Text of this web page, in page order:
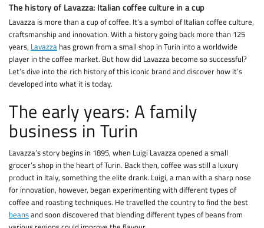
The history of Lavazza: Italian coffee culture in a cup
Lavazza is more than a cup of coffee. It’s a symbol of Italian coffee culture,
craftsmanship and innovation. With a history going back more than 125
years, Lavazza has grown from a small shop in Turin into a worldwide
player in the coffee market. But how did Lavazza become so successful?
Let’s dive into the rich history of this iconic brand and discover how it’s
developed into what it is today.
The early years: A family
business in Turin
Lavazza’s story begins in 1895, when Luigi Lavazza opened a small
grocer’s shop in the heart of Turin. Back then, coffee was still a luxury
product in Italy, something the elite drank. Luigi, a man with a sharp nose
for innovation, however, began experimenting with different types of
coffee and roasting techniques. He travelled the country to find the best
beansand soon discovered that blending different types of beans from